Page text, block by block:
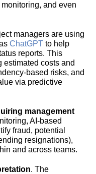
and even
managers are using
ChatGPT to help
reports. This
costs and
based risks, and
via predictive
management
AI-based
fraud, potential
resignations),
and across teams.
. The